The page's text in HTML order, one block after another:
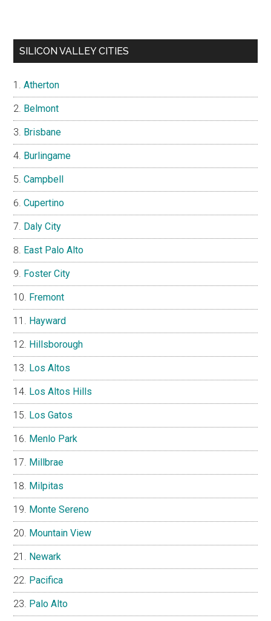
SILICON VALLEY CITIES
Atherton
Belmont
Brisbane
Burlingame
Campbell
Cupertino
Daly City
East Palo Alto
Foster City
Fremont
Hayward
Hillsborough
Los Altos
Los Altos Hills
Los Gatos
Menlo Park
Millbrae
Milpitas
Monte Sereno
Mountain View
Newark
Pacifica
Palo Alto